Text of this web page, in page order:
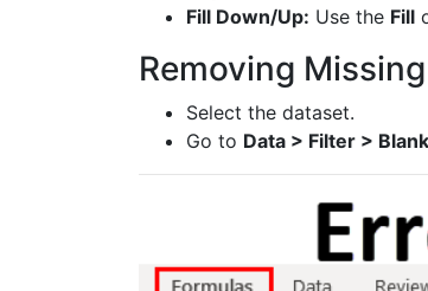
Fill Down/Up: Use the Fill
Removing
Select the dataset.
Go to Data > Filter >